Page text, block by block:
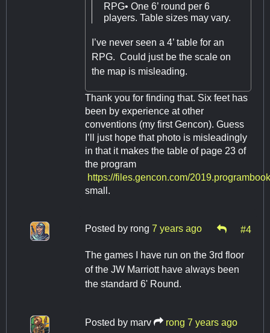
RPG• One 6’ round per 6
players. Table sizes may vary.
I’ve never seen a 4’ table for an
RPG. Could just be the scale on
the map is misleading.
Thank you for finding that. Six feet has
been by experience at other
conventions (my first Gencon). Guess
I’ll just hope that photo is misleadingly
in that it makes the table of page 23 of
the program
https://files.gencon.com/
small.
Posted by rong 7 years ago #4
The games I have run on the 3rd floor
of the JW Marriott have always been
the standard 6' Round.
Posted by marv rong 7 years ago